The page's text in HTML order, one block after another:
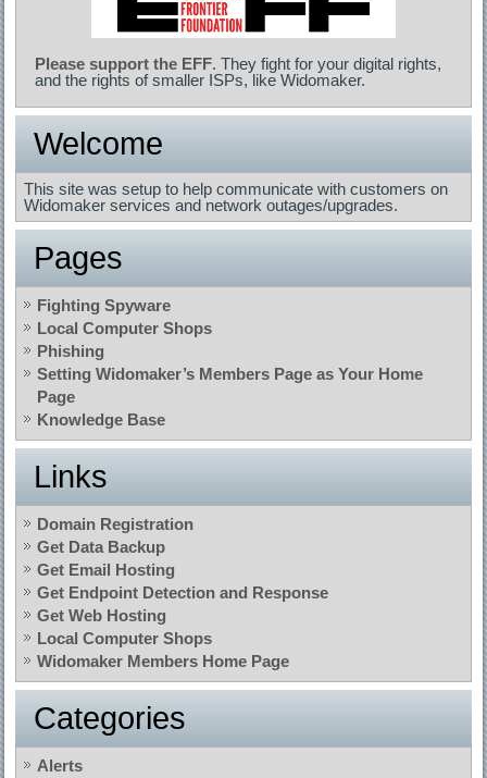
Please support the EFF. They fight for your digital rights,
and the rights of smaller ISPs, like Widomaker.
Welcome
This site was setup to help communicate with customers on
Widomaker services and network outages/upgrades.
Pages
Fighting Spyware
Local Computer Shops
Phishing
Setting Widomaker’s Members Page as Your Home
Page
Knowledge Base
Links
Domain Registration
Get Data Backup
Get Email Hosting
Get Endpoint Detection and Response
Get Web Hosting
Local Computer Shops
Widomaker Members Home Page
Categories
Alerts